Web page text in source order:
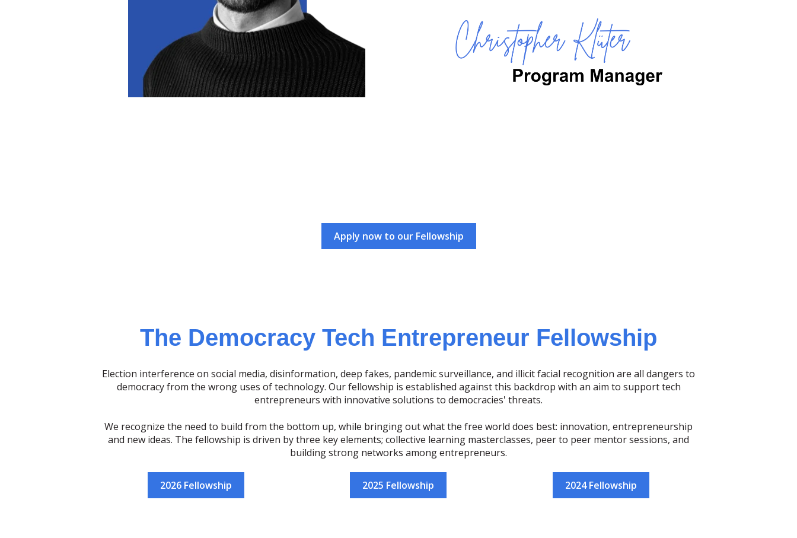
Apply now to our Fellowship
The Democracy Tech Entrepreneur Fellowship
Election interference on social media, disinformation, deep fakes, pandemic surveillance, and illicit facial recognition are all dangers to
democracy from the wrong uses of technology. Our fellowship is established against this backdrop with an aim to support tech
entrepreneurs with innovative solutions to democracies' threats.
We recognize the need to build from the bottom up, while bringing out what the free world does best: innovation, entrepreneurship
and new ideas. The fellowship is driven by three key elements; collective learning masterclasses, peer to peer mentor sessions, and
building strong networks among entrepreneurs.
2026 Fellowship 2025 Fellowship 2024 Fellowship